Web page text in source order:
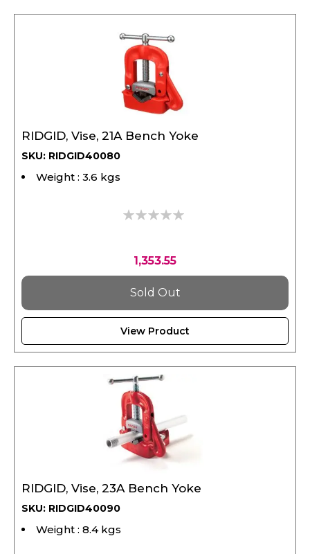
SKU: RIDGID40080
Weight : 3.6 kgs
0%
Sold Out
View Product
SKU: RIDGID40090
Weight : 8.4 kgs